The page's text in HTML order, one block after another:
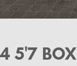
5'7 BOX